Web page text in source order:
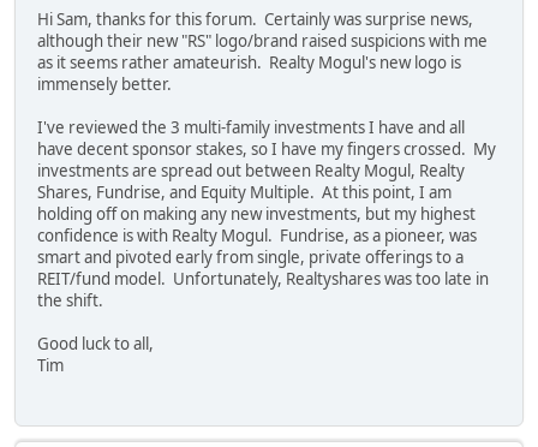
Hi Sam, thanks for this forum. Certainly was surprise news,
although their new "RS" logo/brand raised suspicions with me
as it seems rather amateurish. Realty Mogul's new logo is
immensely better.
I've reviewed the 3 multi-family investments I have and all
have decent sponsor stakes, so I have my fingers crossed. My
investments are spread out between Realty Mogul, Realty
Shares, Fundrise, and Equity Multiple. At this point, I am
holding off on making any new investments, but my highest
confidence is with Realty Mogul. Fundrise, as a pioneer, was
smart and pivoted early from single, private offerings to a
REIT/fund model. Unfortunately, Realtyshares was too late in
the shift.
Good luck to all,
Tim